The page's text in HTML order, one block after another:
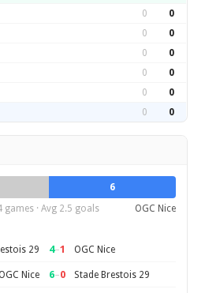
0 0
0 0
0 0
0 0
0 0
0 0
6
games · Avg 2.5 goals OGC Nice
29 4–1 OGC Nice
Nice 6–0 Stade Brestois 29